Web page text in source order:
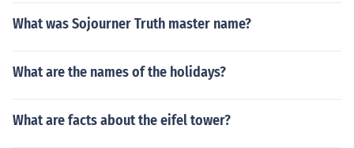
What was Sojourner Truth master name?
What are the names of the holidays?
What are facts about the eifel tower?